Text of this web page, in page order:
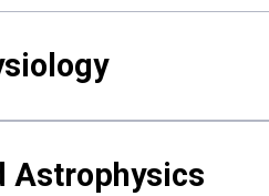
Astrophysics